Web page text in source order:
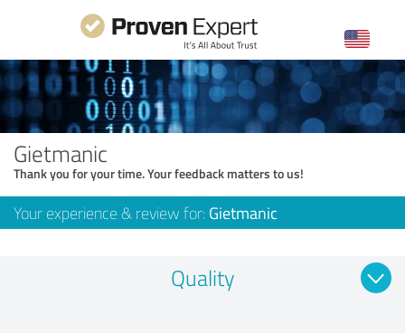
Gietmanic
Thank you for your time. Your feedback matters to us!
Your experience & review for: Gietmanic
Quality